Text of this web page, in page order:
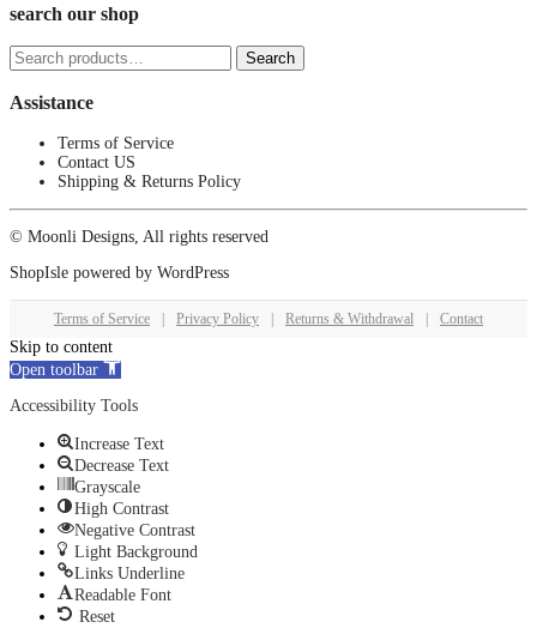
search our shop
Search
Search
Assistance
Terms of Service
Contact US
Shipping & Returns Policy
© Moonli Designs, All rights reserved
ShopIsle powered by WordPress
Terms of Service Privacy Policy Returns & Withdrawal Contact
Skip to content
Open toolbar
Accessibility Tools
Increase Text
Decrease Text
Grayscale
High Contrast
Negative Contrast
Light Background
Links Underline
Readable Font
Reset